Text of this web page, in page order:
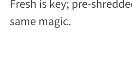
Fresh is key; pre-
same magic.